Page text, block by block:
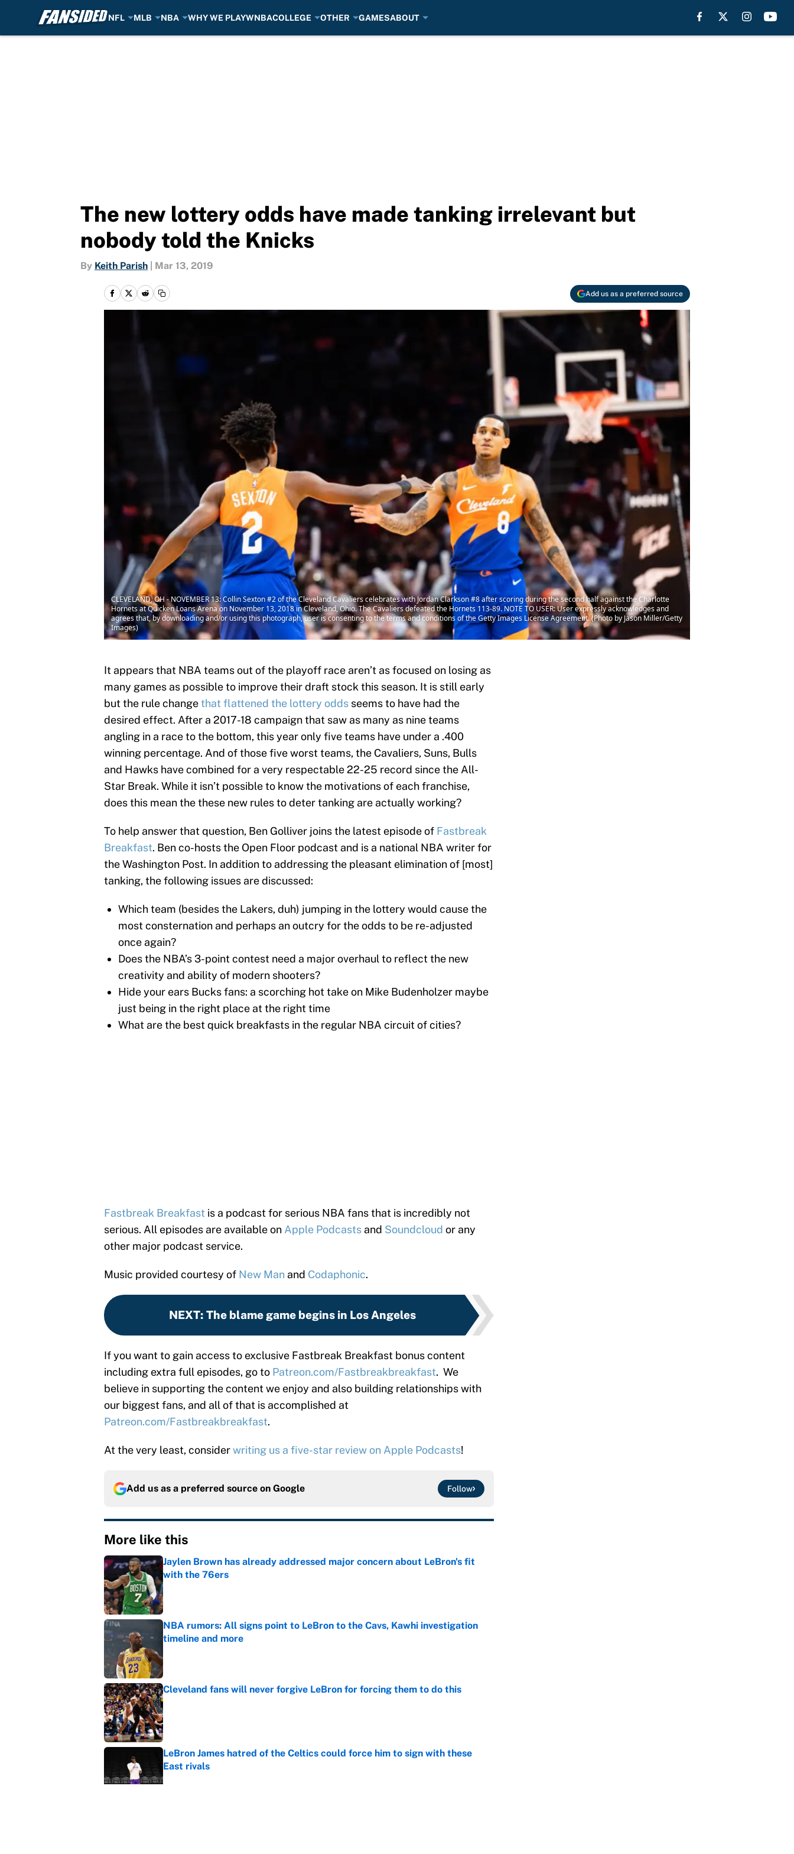
NFL MLB NBA WHY WE PLAYWNBACOLLEGE OTHER GAMESABOUT
The new lottery odds have made tanking irrelevant but
nobody told the Knicks
By Keith Parish Mar 13, 2019
Add us as a preferred source
CLEVELAND, OH - NOVEMBER 13: Collin Sexton #2 of the Cleveland Cavaliers celebrates with Jordan Clarkson #8 after scoring during the second half against the Charlotte
Hornets at Quicken Loans Arena on November 13, 2018 in Cleveland, Ohio. The Cavaliers defeated the Hornets 113-89. NOTE TO USER: User expressly acknowledges and
agrees that, by downloading and/or using this photograph, user is consenting to the terms and conditions of the Getty Images License Agreement. (Photo by Jason Miller/Getty
Images)
It appears that NBA teams out of the playoff race aren’t as focused on losing as
many games as possible to improve their draft stock this season. It is still early
but the rule changethat flattened the lottery odds seems to have had the
desired effect. After a 2017-18 campaign that saw as many as nine teams
angling in a race to the bottom, this year only five teams have under a .400
winning percentage. And of those five worst teams, the Cavaliers, Suns, Bulls
and Hawks have combined for a very respectable 22-25 record since the All-
Star Break. While it isn’t possible to know the motivations of each franchise,
does this mean the these new rules to deter tanking are actually working?
To help answer that question, Ben Golliver joins the latest episode of Fastbreak
Breakfast. Ben co-hosts the Open Floor podcast and is a national NBA writer for
the Washington Post. In addition to addressing the pleasant elimination of [most]
tanking, the following issues are discussed:
Which team (besides the Lakers, duh) jumping in the lottery would cause the
most consternation and perhaps an outcry for the odds to be re-adjusted
once again?
Does the NBA’s 3-point contest need a major overhaul to reflect the new
creativity and ability of modern shooters?
Hide your ears Bucks fans: a scorching hot take on Mike Budenholzer maybe
just being in the right place at the right time
What are the best quick breakfasts in the regular NBA circuit of cities?
Fastbreak Breakfast is a podcast for serious NBA fans that is incredibly not
serious. All episodes are available on Apple Podcasts and Soundcloud or any
other major podcast service.
Music provided courtesy of New Man and Codaphonic.
NEXT: The blame game begins in Los Angeles
If you want to gain access to exclusive Fastbreak Breakfast bonus content
including extra full episodes, go to Patreon.com/Fastbreakbreakfast. We
believe in supporting the content we enjoy and also building relationships with
our biggest fans, and all of that is accomplished at
Patreon.com/Fastbreakbreakfast.
At the very least, considerwriting us a five-star review on Apple Podcasts!
Add us as a preferred source on Google Follow
More like this
Jaylen Brown has already addressed major concern about LeBron's fit
with the 76ers
Published by on Invalid Date
NBA rumors: All signs point to LeBron to the Cavs, Kawhi investigation
timeline and more
Cleveland fans will never forgive LeBron for forcing them to do this
Published by on Invalid Date
LeBron James hatred of the Celtics could force him to sign with these
East rivals
Published by on Invalid Date